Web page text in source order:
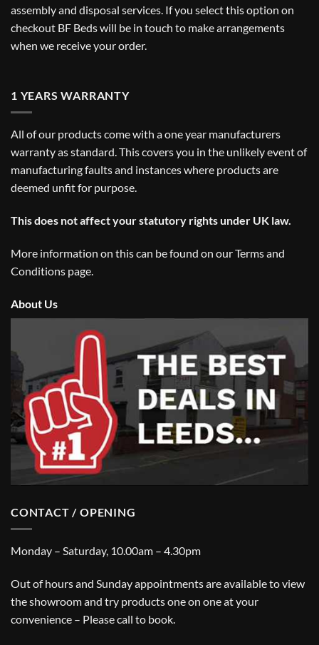
assembly and disposal services. If you select this option on
checkout BF Beds will be in touch to make arrangements
when we receive your order.
1 YEARS WARRANTY
All of our products come with a one year manufacturers
warranty as standard. This covers you in the unlikely event of
manufacturing faults and instances where products are
deemed unfit for purpose.
This does not affect your statutory rights under UK law.
More information on this can be found on ourTerms and
Conditions page.
About Us
CONTACT / OPENING
Monday – Saturday, 10.00am – 4.30pm
Out of hours and Sunday appointments are available to view
the showroom and try products one on one at your
convenience – Please call to book.